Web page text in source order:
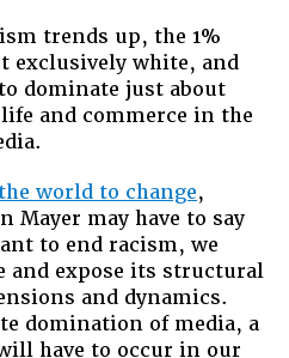
trends up, the 1%
exclusively white, and
dominate just about
and commerce in the
world to change,
Mayer may have to say
to end racism, we
and expose its structural
and dynamics.
domination of media, a
have to occur in our